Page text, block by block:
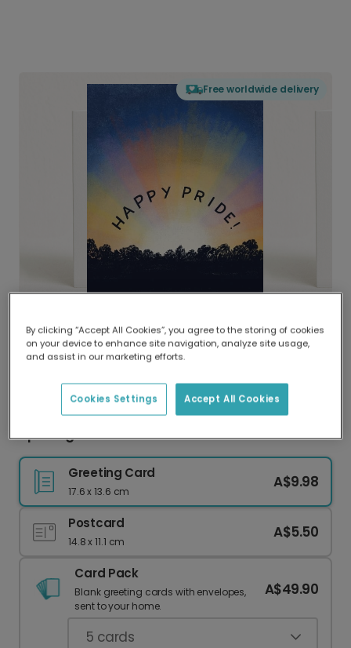
Free worldwide delivery
Delivered globally, printed locally.
Our worldwide network of printers means your
delivery and lower emissions.
Uplifting Rainbow Pride Celebration Card
Greeting Card
17.6 x 13.6 cm
A$9.98
Postcard
14.8 x 11.1 cm
A$5.50
Card Pack
Blank greeting cards with envelopes,
sent to your home.
A$49.90
5 cards
By clicking “Accept All Cookies”, you agree to the storing of cookies
on your device to enhance site navigation, analyze site usage,
and assist in our marketing efforts.
Accept All Cookies
Cookies Settings